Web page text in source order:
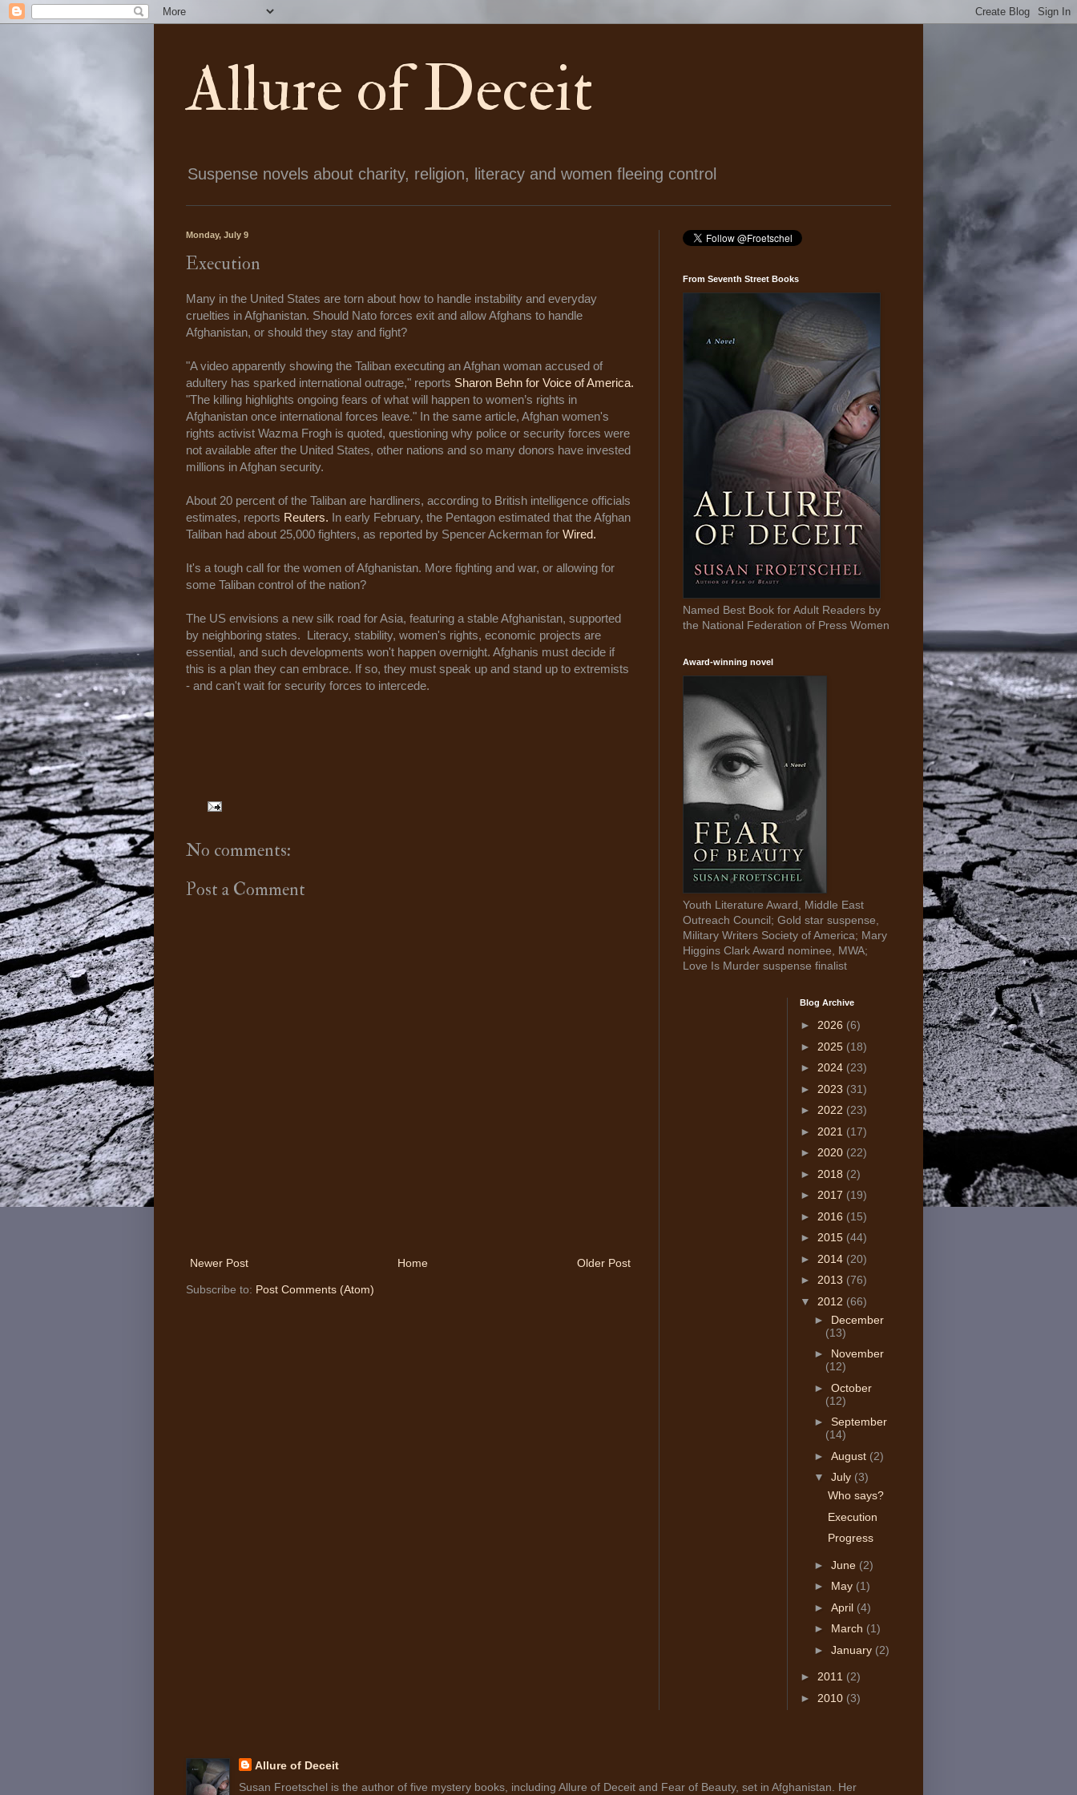
Allure of Deceit
Suspense novels about charity, religion, literacy and women fleeing control
Monday, July 9
Execution
Many in the United States are torn about how to handle instability and everyday
cruelties in Afghanistan. Should Nato forces exit and allow Afghans to handle
Afghanistan, or should they stay and fight?
"A video apparently showing the Taliban executing an Afghan woman accused of
adultery has sparked international outrage," reports Sharon Behn for Voice of America.
"The killing highlights ongoing fears of what will happen to women’s rights in
Afghanistan once international forces leave." In the same article, Afghan women's
rights activist Wazma Frogh is quoted, questioning why police or security forces were
not available after the United States, other nations and so many donors have invested
millions in Afghan security.
About 20 percent of the Taliban are hardliners, according to British intelligence officials
estimates, reports Reuters. In early February, the Pentagon estimated that the Afghan
Taliban had about 25,000 fighters, as reported by Spencer Ackerman for Wired.
It's a tough call for the women of Afghanistan. More fighting and war, or allowing for
some Taliban control of the nation?
The US envisions a new silk road for Asia, featuring a stable Afghanistan, supported
by neighboring states. Literacy, stability, women's rights, economic projects are
essential, and such developments won't happen overnight. Afghanis must decide if
this is a plan they can embrace. If so, they must speak up and stand up to extremists
- and can't wait for security forces to intercede.
No comments:
Post a Comment
Newer Post Older Post
Home
Subscribe to: Post Comments (Atom)
From Seventh Street Books
Named Best Book for Adult Readers by
the National Federation of Press Women
Award-winning novel
Youth Literature Award, Middle East
Outreach Council; Gold star suspense,
Military Writers Society of America; Mary
Higgins Clark Award nominee, MWA;
Love Is Murder suspense finalist
Blog Archive
► 2026 (6)
► 2025 (18)
► 2024 (23)
► 2023 (31)
► 2022 (23)
► 2021 (17)
► 2020 (22)
► 2018 (2)
► 2017 (19)
► 2016 (15)
► 2015 (44)
► 2014 (20)
► 2013 (76)
▼ 2012 (66)
► December
(13)
► November
(12)
► October
(12)
► September
(14)
► August (2)
▼ July (3)
Who says?
Execution
Progress
► June (2)
► May (1)
► April (4)
► March (1)
► January (2)
► 2011 (2)
► 2010 (3)
Allure of Deceit
Susan Froetschel is the author of five mystery books, including Allure of Deceit and Fear of Beauty, set in Afghanistan. Her